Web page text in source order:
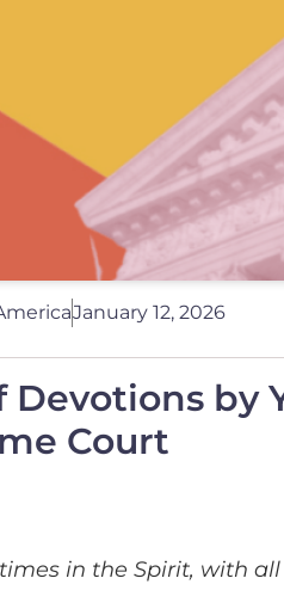
January 12, 2026
Devotions by
Court
in the Spirit, with